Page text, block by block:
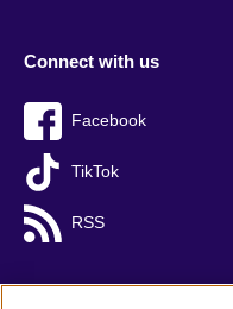
Connect with us
Facebook
TikTok
RSS